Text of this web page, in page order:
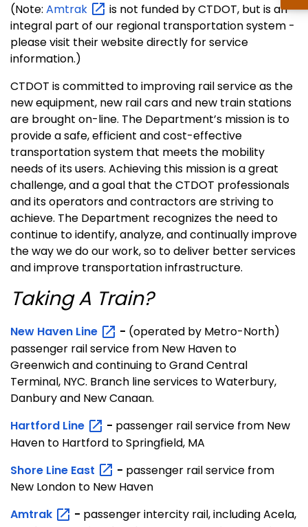
(Note: Amtrak
is not funded by CTDOT, but is an
integral part of our regional transportation system -
please visit their website directly for service
information.)
CTDOT is committed to improving rail service as the
new equipment, new rail cars and new train stations
are brought on-line. The Department’s mission is to
provide a safe, efficient and cost-effective
transportation system that meets the mobility
needs of its users. Achieving this mission is a great
challenge, and a goal that the CTDOT professionals
and its operators and contractors are striving to
achieve. The Department recognizes the need to
continue to identify, analyze, and continually improve
the way we do our work, so to deliver better services
and improve transportation infrastructure.
Taking A Train?
New Haven Line - (operated by Metro-North)
passenger rail service from New Haven to
Greenwich and continuing to Grand Central
Terminal, NYC. Branch line services to Waterbury,
Danbury and New Canaan.
Hartford Line - passenger rail service from New
Haven to Hartford to Springfield, MA
Shore Line East - passenger rail service from
New London to New Haven
Amtrak
- passenger intercity rail, including Acela,